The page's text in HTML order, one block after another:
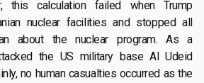
this calculation failed when Trump
nuclear facilities and stopped all
about the nuclear program. As a
the US military base Al Udeid
no human casualties occurred as the